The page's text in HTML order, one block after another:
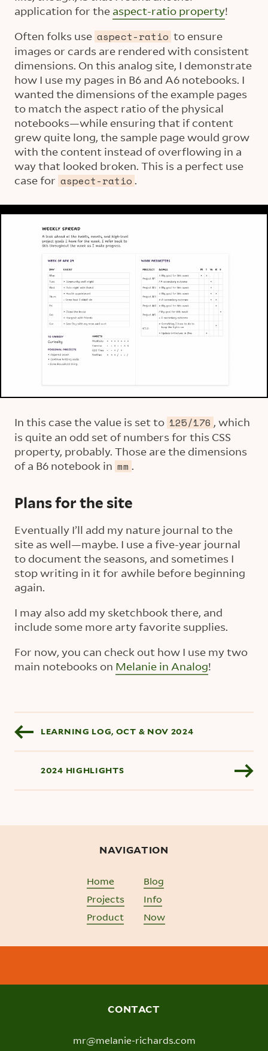
application for the aspect-ratio property!
Often folks use aspect-ratio to ensure
images or cards are rendered with consistent
dimensions. On this analog site, I demonstrate
how I use my pages in B6 and A6 notebooks. I
wanted the dimensions of the example pages
to match the aspect ratio of the physical
notebooks—while ensuring that if content
grew quite long, the sample page would grow
with the content instead of overflowing in a
way that looked broken. This is a perfect use
case for aspect-ratio .
In this case the value is set to 125/176 , which
is quite an odd set of numbers for this CSS
property, probably. Those are the dimensions
of a B6 notebook in mm .
Plans for the site
Eventually I’ll add my nature journal to the
site as well—maybe. I use a five-year journal
to document the seasons, and sometimes I
stop writing in it for awhile before beginning
again.
I may also add my sketchbook there, and
include some more arty favorite supplies.
For now, you can check out how I use my two
main notebooks on Melanie in Analog!
LEARNING LOG, OCT & NOV 2024
2024 HIGHLIGHTS
NAVIGATION
Home
Projects
Product
Blog
Info
Now
CONTACT
mr@melanie-richards.com